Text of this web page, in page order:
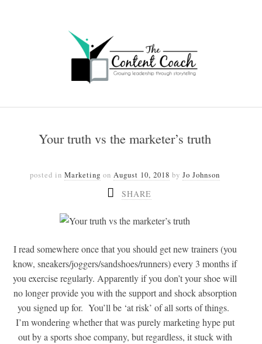
Your truth vs the marketer’s truth
posted inMarketing onAugust 10, 2018 byJo Johnson
SHARE
I read somewhere once that you should get new trainers (you
know, sneakers/joggers/sandshoes/runners) every 3 months if
you exercise regularly. Apparently if you don’t your shoe will
no longer provide you with the support and shock absorption
you signed up for. You’ll be ‘at risk’ of all sorts of things.
I’m wondering whether that was purely marketing hype put
out by a sports shoe company, but regardless, it stuck with